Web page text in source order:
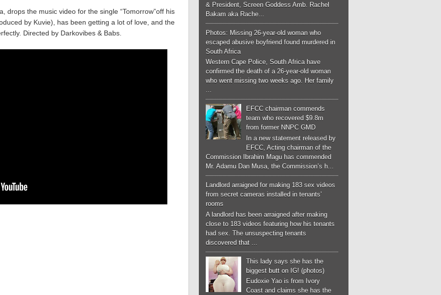
drops the music video for the single “Tomorrow”off his
by Kuvie), has been getting a lot of love, and the
Directed by Darkovibes & Babs.
& President, Screen Goddess Amb. Rachel
Bakam aka Rache...
Photos: Missing 26-year-old woman who
escaped abusive boyfriend found murdered in
South Africa
Western Cape Police, South Africa have
confirmed the death of a 26-year-old woman
who went missing two weeks ago. Her family
...
EFCC chairman commends
team who recovered $9.8m
from former NNPC GMD
In a new statement released by
EFCC, Acting chairman of the
Commission Ibrahim Magu has commended
Mr. Adamu Dan Musa, the Commission’s h...
Landlord arraigned for making 183 sex videos
from secret cameras installed in tenants’
rooms
A landlord has been arraigned after making
close to 183 videos featuring how his tenants
had sex. The unsuspecting tenants
discovered that ...
This lady says she has the
biggest butt on IG! (photos)
Eudoxie Yao is from Ivory
Coast and claims she has the